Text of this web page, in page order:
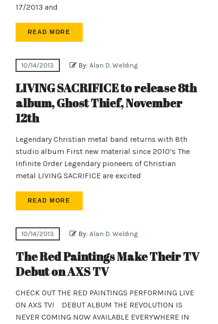
17/2013 and
READ MORE
10/14/2013 By: Alan D. Welding
LIVING SACRIFICE to release 8th
album, Ghost Thief, November
12th
Legendary Christian metal band returns with 8th
studio album First new material since 2010’s The
Infinite Order Legendary pioneers of Christian
metal LIVING SACRIFICE are excited
READ MORE
10/14/2013 By: Alan D. Welding
The Red Paintings Make Their TV
Debut on AXS TV
CHECK OUT THE RED PAINTINGS PERFORMING LIVE
ON AXS TV! DEBUT ALBUM THE REVOLUTION IS
NEVER COMING NOW AVAILABLE EVERYWHERE IN